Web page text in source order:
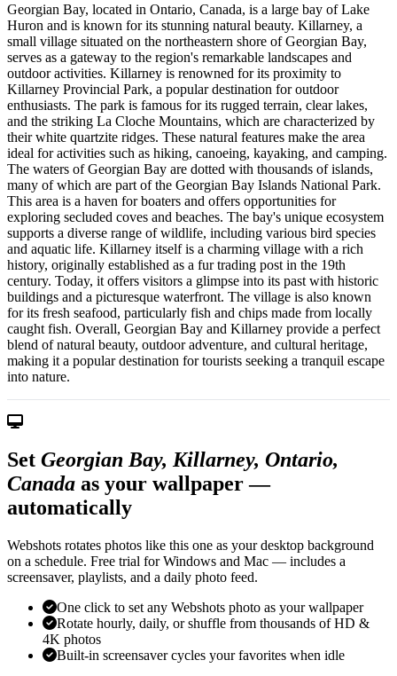
Georgian Bay, located in Ontario, Canada, is a large bay of Lake
Huron and is known for its stunning natural beauty. Killarney, a
small village situated on the northeastern shore of Georgian Bay,
serves as a gateway to the region's remarkable landscapes and
outdoor activities. Killarney is renowned for its proximity to
Killarney Provincial Park, a popular destination for outdoor
enthusiasts. The park is famous for its rugged terrain, clear lakes,
and the striking La Cloche Mountains, which are characterized by
their white quartzite ridges. These natural features make the area
ideal for activities such as hiking, canoeing, kayaking, and camping.
The waters of Georgian Bay are dotted with thousands of islands,
many of which are part of the Georgian Bay Islands National Park.
This area is a haven for boaters and offers opportunities for
exploring secluded coves and beaches. The bay's unique ecosystem
supports a diverse range of wildlife, including various bird species
and aquatic life. Killarney itself is a charming village with a rich
history, originally established as a fur trading post in the 19th
century. Today, it offers visitors a glimpse into its past with historic
buildings and a picturesque waterfront. The village is also known
for its fresh seafood, particularly fish and chips made from locally
caught fish. Overall, Georgian Bay and Killarney provide a perfect
blend of natural beauty, outdoor adventure, and cultural heritage,
making it a popular destination for tourists seeking a tranquil escape
into nature.
Set Georgian Bay, Killarney, Ontario,
Canada as your wallpaper —
automatically
Webshots rotates photos like this one as your desktop background
on a schedule. Free trial for Windows and Mac — includes a
screensaver, playlists, and a daily photo feed.
One click to set any Webshots photo as your wallpaper
Rotate hourly, daily, or shuffle from thousands of HD &
4K photos
Built-in screensaver cycles your favorites when idle